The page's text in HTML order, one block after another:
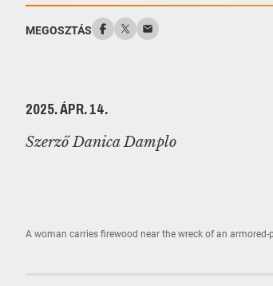
MEGOSZTÁS
2025. ÁPR. 14.
Szerző Danica Damplo
A woman carries firewood near the wreck of an